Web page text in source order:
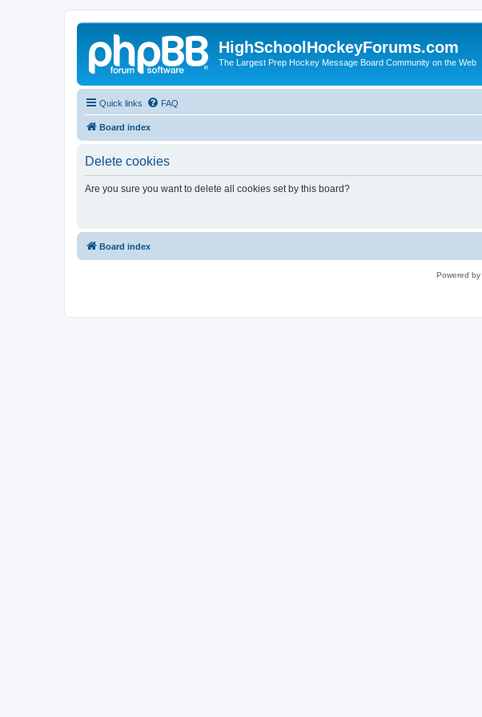
HighSchoolHockeyForums.com
The Largest Prep Hockey Message Board Community on the Web
Quick links FAQ
Board index
Delete cookies
Are you sure you want to delete all cookies set by this board?
Board index
Powered by